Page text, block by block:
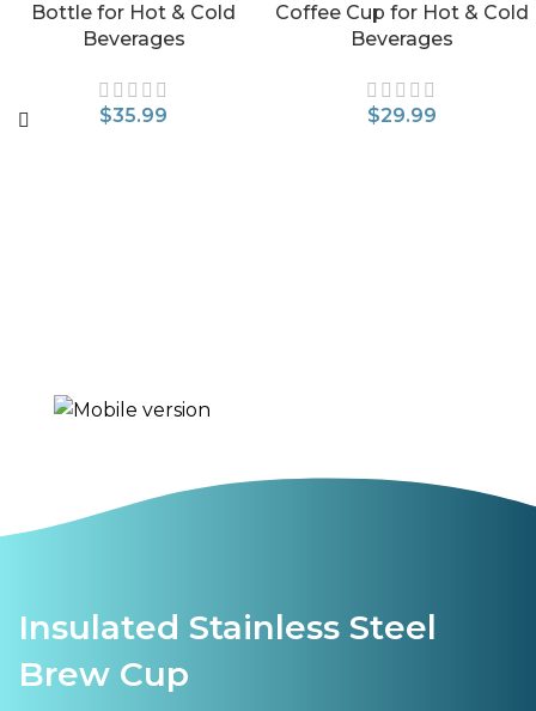
Bottle for Hot & Cold
Beverages
$35.99
Coffee Cup for Hot & Cold
Beverages
$29.99
Insulated Stainless Steel
Brew Cup